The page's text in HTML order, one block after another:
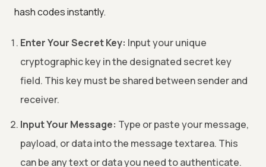
hash codes instantly.
Enter Your Secret Key: Input your unique
cryptographic key in the designated secret key
field. This key must be shared between sender and
receiver.
Input Your Message: Type or paste your message,
payload, or data into the message textarea. This
can be any text or data you need to authenticate.